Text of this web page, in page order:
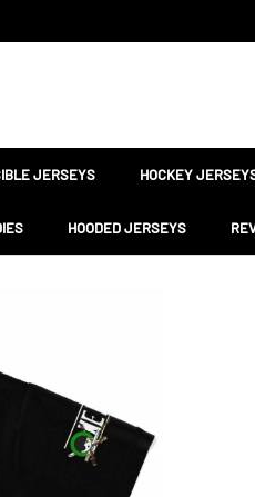
JERSEYS HOCKEY
HOODED JERSEYS